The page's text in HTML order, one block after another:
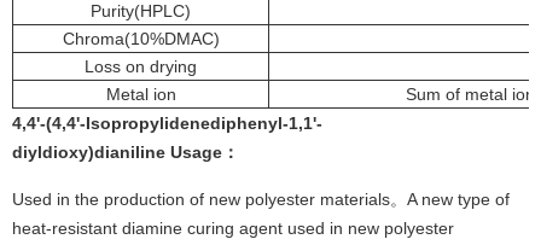
Purity(HPLC)
Chroma(10%DMAC)
Loss on drying
Metal ion
Sum of metal
4,4'-(4,4'-Isopropylidenediphenyl-1,1'-
diyldioxy)dianiline Usage ：
Used in the production of new polyester materials。A new type of
heat-resistant diamine curing agent used in new polyester